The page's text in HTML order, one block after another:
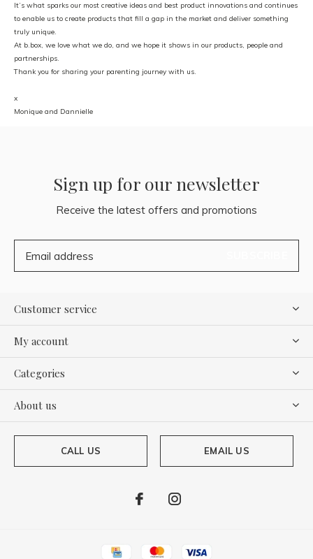
It’s what sparks our most creative ideas and best product innovations and continues
to enable us to create products that fill a gap in the market and deliver something
truly unique.
At b.box, we love what we do, and we hope it shows in our products, people and
partnerships.
Thank you for sharing your parenting journey with us.
x
Monique and Dannielle
Sign up for our newsletter
Receive the latest offers and promotions
Customer service
My account
Categories
About us
CALL US EMAIL US